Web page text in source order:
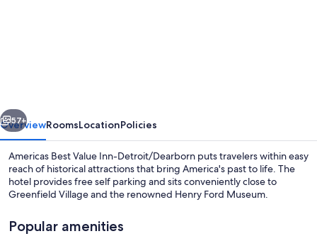
Next
57+
OverviewRoomsLocationPolicies
Americas Best Value Inn-Detroit/Dearborn puts travelers within easy
reach of historical attractions that bring America's past to life. The
hotel provides free self parking and sits conveniently close to
Greenfield Village and the renowned Henry Ford Museum.
Popular amenities